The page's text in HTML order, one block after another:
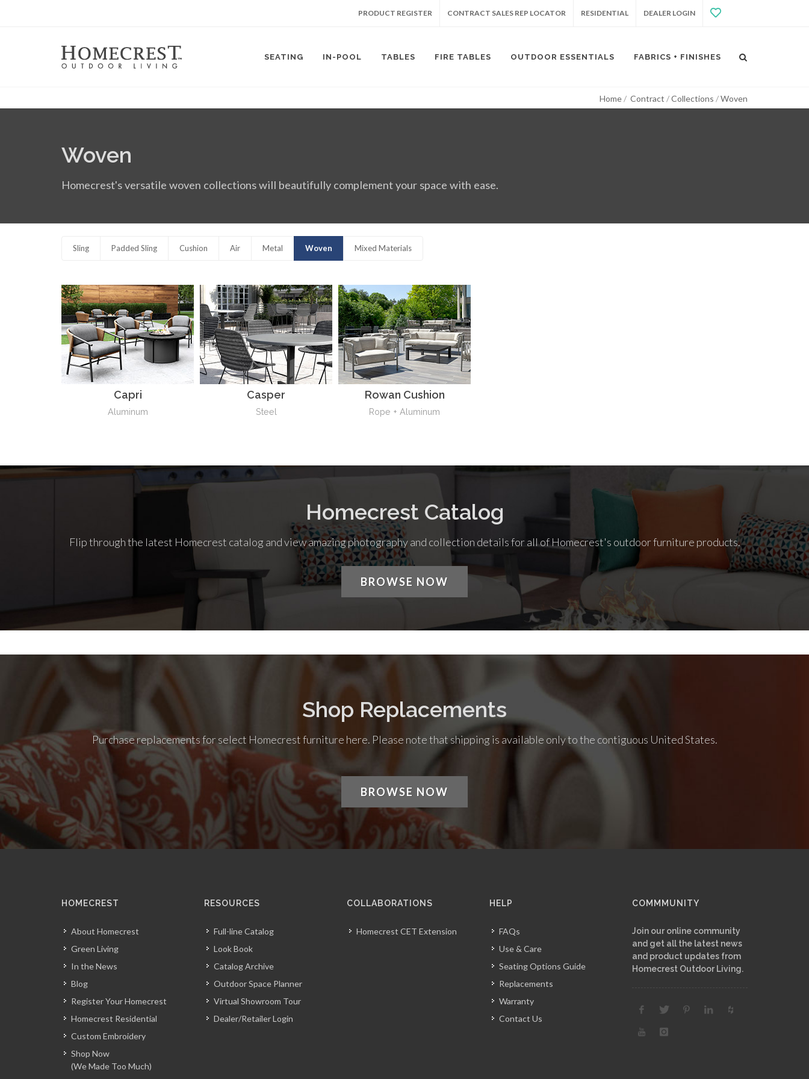
PRODUCT REGISTER CONTRACT SALES REP LOCATOR RESIDENTIAL DEALER LOGIN
SEATING IN-POOL TABLES FIRE TABLES OUTDOOR ESSENTIALS FABRICS + FINISHES
Home Contract Collections Woven
Woven
Homecrest's versatile woven collections will beautifully complement your space with ease.
Sling Padded Sling Cushion Air Metal Woven Mixed Materials
Capri
Aluminum
Casper
Steel
Rowan Cushion
Rope + Aluminum
Homecrest Catalog
Flip through the latest Homecrest catalog and view amazing photography and collection details for all of Homecrest's outdoor furniture products.
BROWSE NOW
Shop Replacements
Purchase replacements for select Homecrest furniture here. Please note that shipping is available only to the contiguous United States.
BROWSE NOW
HOMECREST
About Homecrest
Green Living
In the News
Blog
Register Your Homecrest
Homecrest Residential
Custom Embroidery
Shop Now
(We Made Too Much)
RESOURCES
Full-line Catalog
Look Book
Catalog Archive
Outdoor Space Planner
Virtual Showroom Tour
Dealer/Retailer Login
COLLABORATIONS
Homecrest CET Extension
HELP
FAQs
Use & Care
Seating Options Guide
Replacements
Warranty
Contact Us
COMMMUNITY
Join our online community
and get all the latest news
and product updates from
Homecrest Outdoor Living.